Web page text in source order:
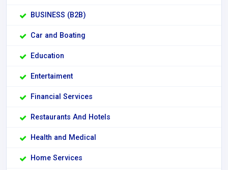
BUSINESS (B2B)
Car and Boating
Education
Entertaiment
Financial Services
Restaurants And Hotels
Health and Medical
Home Services